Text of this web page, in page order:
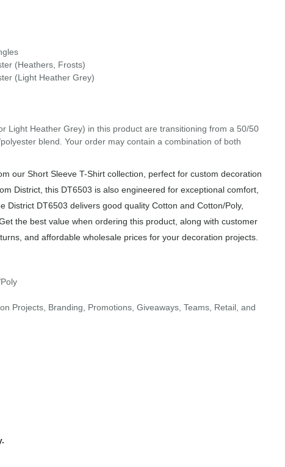
(Heathers, Frosts)
(Light Heather Grey)
Light Heather Grey) in this product are transitioning from a 50/50
blend. Your order may contain a combination of both
our Short Sleeve T-Shirt collection, perfect for custom decoration
District, this DT6503 is also engineered for exceptional comfort,
District DT6503 delivers good quality Cotton and Cotton/Poly,
the best value when ordering this product, along with customer
and affordable wholesale prices for your decoration projects.
Projects, Branding, Promotions, Giveaways, Teams, Retail, and